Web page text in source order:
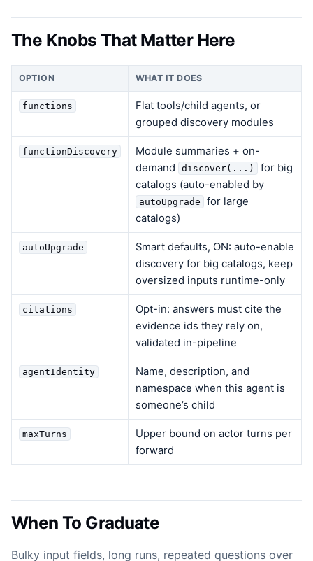
The Knobs That Matter Here
OPTION WHAT IT DOES
functions
Flat tools/child agents, or
grouped discovery modules
functionDiscovery
Module summaries + on-
demand
discover(...)
for big
catalogs (auto-enabled by
autoUpgrade
for large
catalogs)
autoUpgrade
Smart defaults, ON: auto-enable
discovery for big catalogs, keep
oversized inputs runtime-only
citations
Opt-in: answers must cite the
evidence ids they rely on,
validated in-pipeline
agentIdentity
Name, description, and
namespace when this agent is
someone’s child
maxTurns
Upper bound on actor turns per
forward
When To Graduate
Bulky input fields, long runs, repeated questions over